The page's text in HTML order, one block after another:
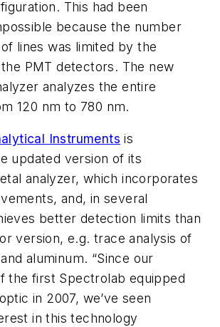
This had been
because the number
lines was limited by the
PMT detectors. The new
analyzes the entire
120 nm to 780 nm.
Instruments is
updated version of its
analyzer, which incorporates
and, in several
better detection limits than
version, e.g. trace analysis of
aluminum. “Since our
the first Spectrolab equipped
in 2007, we’ve seen
in this technology